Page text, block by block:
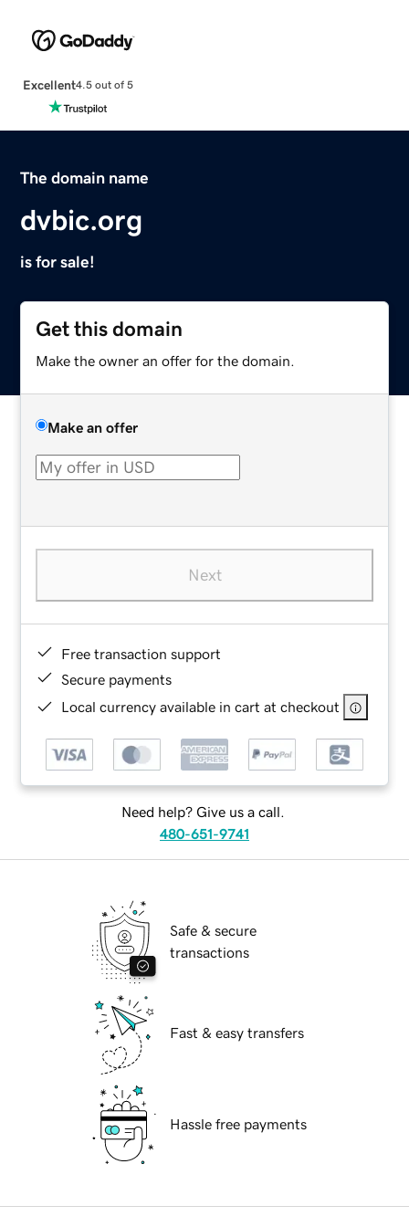
Excellent4.5 out of 5
The domain name
dvbic.org
is for sale!
Get this domain
Make the owner an offer for the domain.
Make an offer
Next
Free transaction support
Secure payments
Local currency available in cart at checkout
Need help? Give us a call.
480-651-9741
Safe & secure
transactions
Fast & easy transfers
Hassle free payments